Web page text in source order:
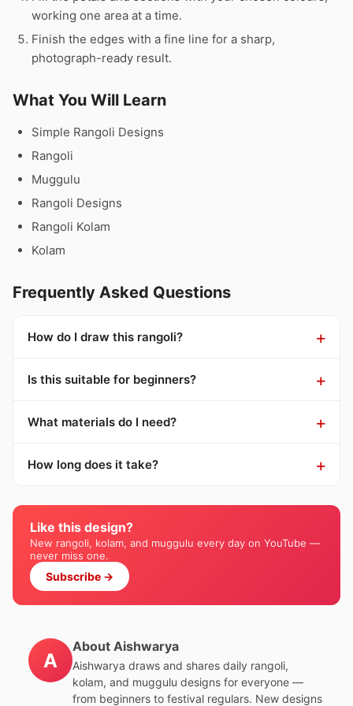
working one area at a time.
Finish the edges with a fine line for a sharp,
photograph-ready result.
What You Will Learn
Simple Rangoli Designs
Rangoli
Muggulu
Rangoli Designs
Rangoli Kolam
Kolam
Frequently Asked Questions
How do I draw this rangoli?
Is this suitable for beginners?
What materials do I need?
How long does it take?
Like this design?
New rangoli, kolam, and muggulu every day on YouTube —
never miss one.
Subscribe →
A
About Aishwarya
Aishwarya draws and shares daily rangoli,
kolam, and muggulu designs for everyone —
from beginners to festival regulars. New designs